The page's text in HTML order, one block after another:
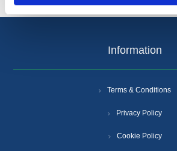
Information
Terms & Conditions
Privacy Policy
Cookie Policy